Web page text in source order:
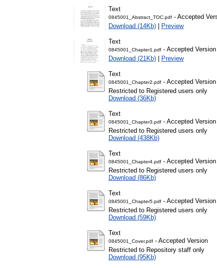
Text
0845001_Abstract_TOC.pdf - Accepted
Download (14Kb) | Preview
Text
0845001_Chapter1.pdf - Accepted Version
Download (21Kb) | Preview
Text
0845001_Chapter2.pdf - Accepted Version
Restricted to Registered users only
Download (36Kb)
Text
0845001_Chapter3.pdf - Accepted Version
Restricted to Registered users only
Download (438Kb)
Text
0845001_Chapter4.pdf - Accepted Version
Restricted to Registered users only
Download (86Kb)
Text
0845001_Chapter5.pdf - Accepted Version
Restricted to Registered users only
Download (59Kb)
Text
0845001_Cover.pdf - Accepted Version
Restricted to Repository staff only
Download (95Kb)